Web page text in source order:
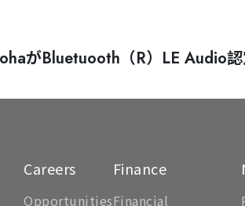
がBluetuooth（R）LE Audio
Careers
Opportunities
Finance
Financial